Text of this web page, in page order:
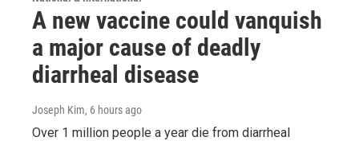
A new vaccine could vanquish
a major cause of deadly
diarrheal disease
Joseph Kim, 6 hours ago
Over 1 million people a year die from diarrheal